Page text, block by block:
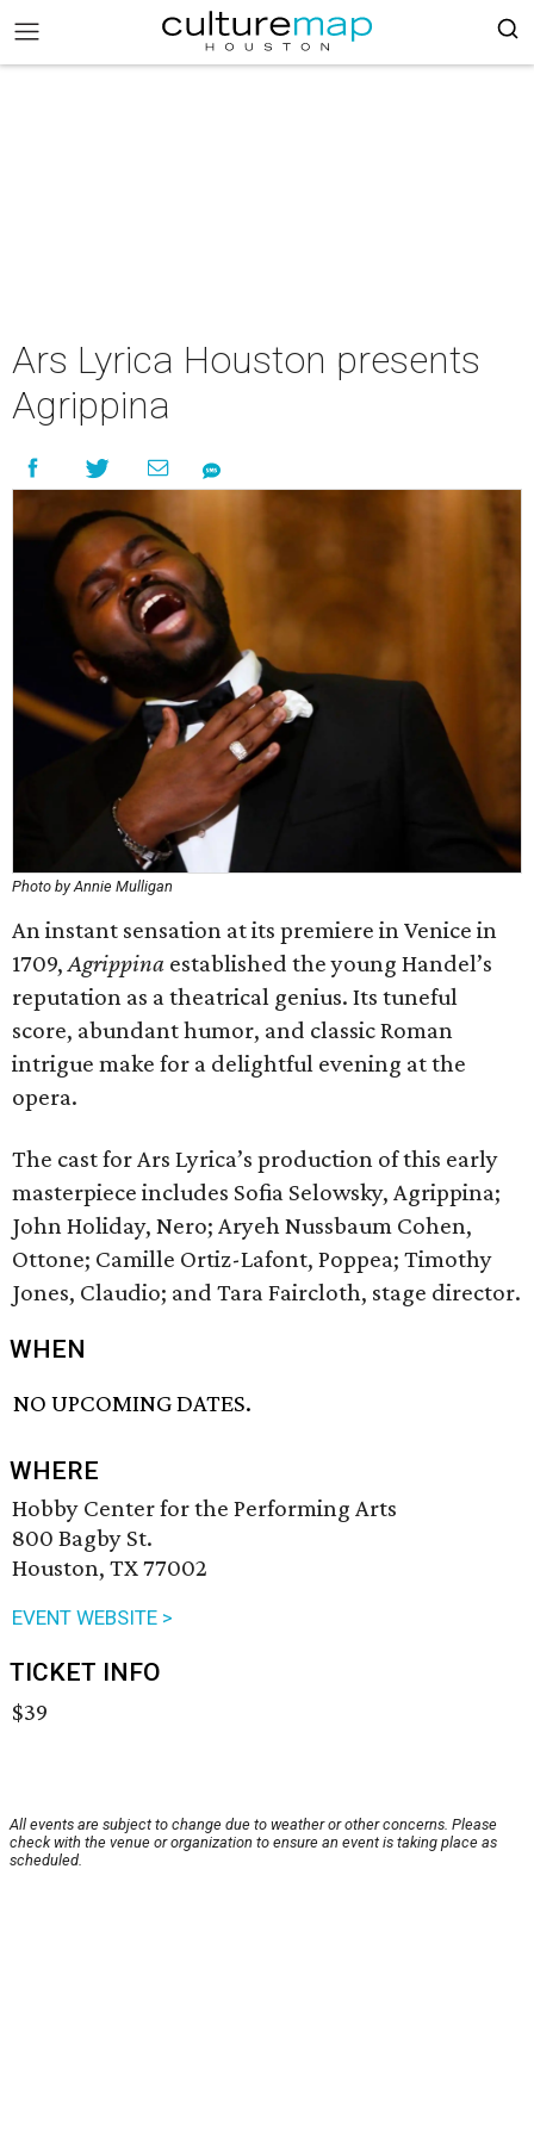
Ars Lyrica Houston presents
Agrippina
Photo by Annie Mulligan
An instant sensation at its premiere in Venice in
1709,Agrippina established the young Handel’s
reputation as a theatrical genius. Its tuneful
score, abundant humor, and classic Roman
intrigue make for a delightful evening at the
opera.
The cast for Ars Lyrica’s production of this early
masterpiece includes Sofia Selowsky, Agrippina;
John Holiday, Nero; Aryeh Nussbaum Cohen,
Ottone; Camille Ortiz-Lafont, Poppea; Timothy
Jones, Claudio; and Tara Faircloth, stage director.
WHEN
NO UPCOMING DATES.
WHERE
Hobby Center for the Performing Arts
800 Bagby St.
Houston, TX 77002
EVENT WEBSITE >
TICKET INFO
$39
All events are subject to change due to weather or other concerns. Please
check with the venue or organization to ensure an event is taking place as
scheduled.